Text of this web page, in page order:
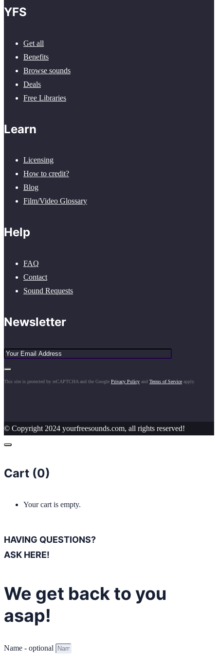
YFS
Get all
Benefits
Browse sounds
Deals
Free Libraries
Learn
Licensing
How to credit?
Blog
Film/Video Glossary
Help
FAQ
Contact
Sound Requests
Newsletter
This site is protected by reCAPTCHA and the Google Privacy Policy and Terms of Service apply.
© Copyright 2024 yourfreesounds.com, all rights reserved!
Cart (0)
Your cart is empty.
HAVING QUESTIONS?
ASK HERE!
We get back to you
asap!
Name - optional